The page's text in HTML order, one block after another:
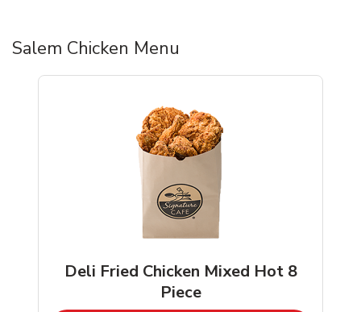
Salem Chicken Menu
Deli Fried Chicken Mixed Hot 8
Piece